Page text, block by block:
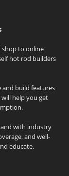
shop to online
hot rod builders
and build features
help you get
with industry
and well-
educate.